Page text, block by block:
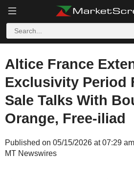
Altice France
Exclusivity Period
Sale Talks With
Orange, Free-iliad
Published on 05/15/2026 at 07:29
MT Newswires